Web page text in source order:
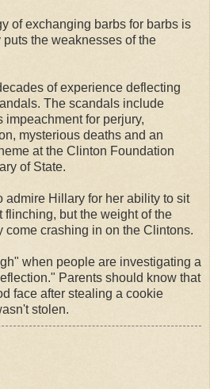
of exchanging barbs for barbs is
the weaknesses of the
of experience deflecting
The scandals include
for perjury,
mysterious deaths and an
at the Clinton Foundation
of State.
admire Hillary for her ability to sit
but the weight of the
come crashing in on the Clintons.
when people are investigating a
Parents should know that
face after stealing a cookie
stolen.